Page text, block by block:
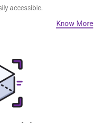
accessible.
Know More